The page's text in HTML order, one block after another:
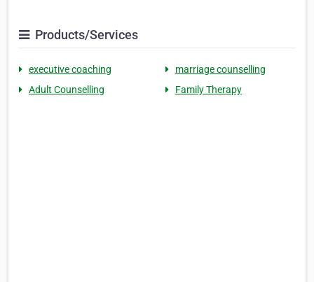
Products/Services
executive coaching
marriage counselling
Adult Counselling
Family Therapy